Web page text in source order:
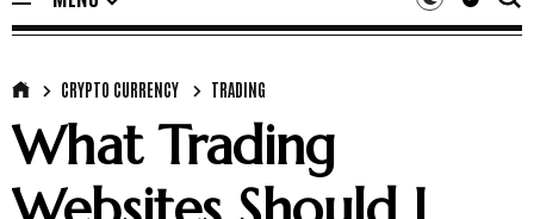
CRYPTO CURRENCY TRADING
What Trading